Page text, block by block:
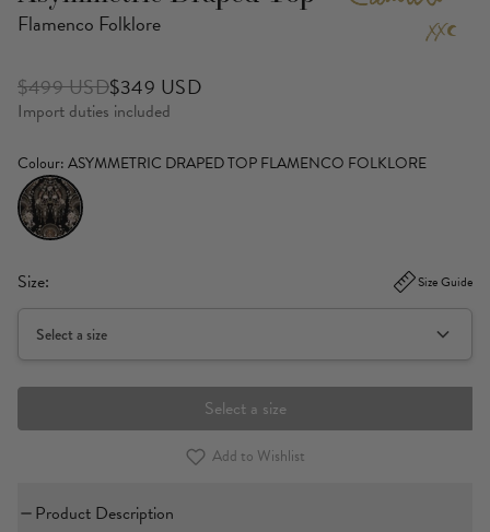
Flamenco Folklore
$349 USD
$499 USD
Import duties included
Colour: ASYMMETRIC DRAPED TOP FLAMENCO FOLKLORE
Size: Size Guide
Select a size
Select a size
Add to Wishlist
Product Description